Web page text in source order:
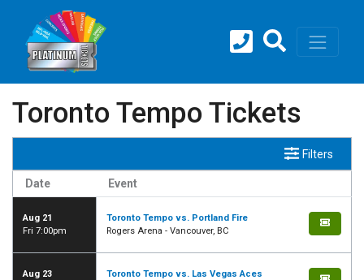
Toronto Tempo Tickets
Filters
Date Event
Aug 21
Fri 7:00pm
Toronto Tempo vs. Portland Fire
Rogers Arena - Vancouver, BC
Aug 23
Toronto Tempo vs. Las Vegas Aces